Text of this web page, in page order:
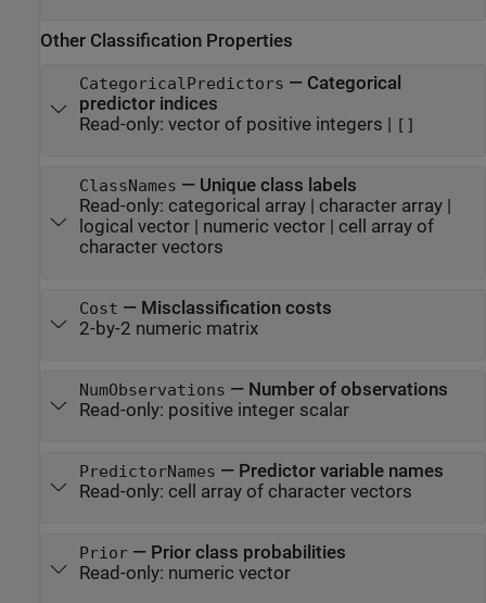
Other Classification Properties
CategoricalPredictors — Categorical
predictor indices
Read-only: vector of positive integers | []
ClassNames — Unique class labels
Read-only: categorical array| character array|
logical vector| numeric vector| cell array of
character vectors
Cost — Misclassification costs
2-by-2 numeric matrix
NumObservations — Number of observations
Read-only: positive integer scalar
PredictorNames — Predictor variable names
Read-only: cell array of character vectors
Prior— Prior class probabilities
Read-only: numeric vector